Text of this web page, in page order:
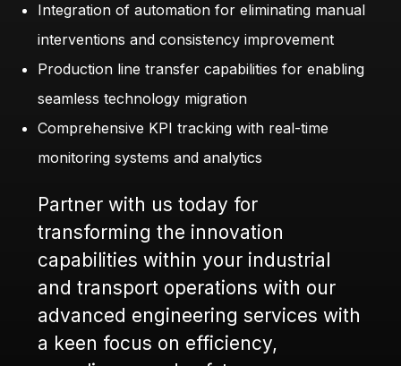
Integration of automation for eliminating manual
interventions and consistency improvement
Production line transfer capabilities for enabling
seamless technology migration
Comprehensive KPI tracking with real-time
monitoring systems and analytics
Partner with us today for
transforming the innovation
capabilities within your industrial
and transport operations with our
advanced engineering services with
a keen focus on efficiency,